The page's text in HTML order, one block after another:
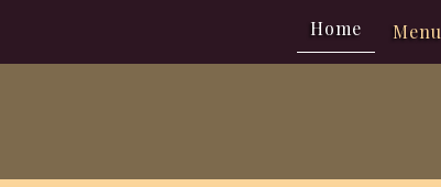
Home Menu